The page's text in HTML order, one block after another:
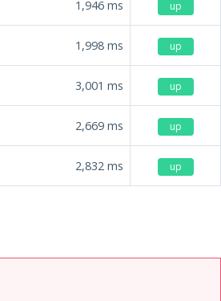
1,946 ms up
1,998 ms up
3,001 ms up
2,669 ms up
2,832 ms up